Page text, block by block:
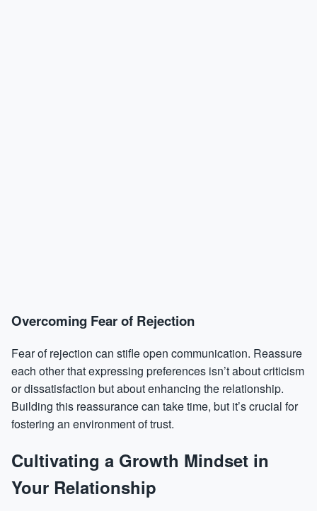
Overcoming Fear of Rejection
Fear of rejection can stifle open communication. Reassure
each other that expressing preferences isn’t about criticism
or dissatisfaction but about enhancing the relationship.
Building this reassurance can take time, but it’s crucial for
fostering an environment of trust.
Cultivating a Growth Mindset in
Your Relationship